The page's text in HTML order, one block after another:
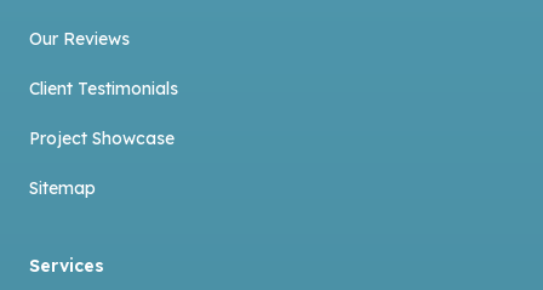
Our Reviews
Client Testimonials
Project Showcase
Sitemap
Services